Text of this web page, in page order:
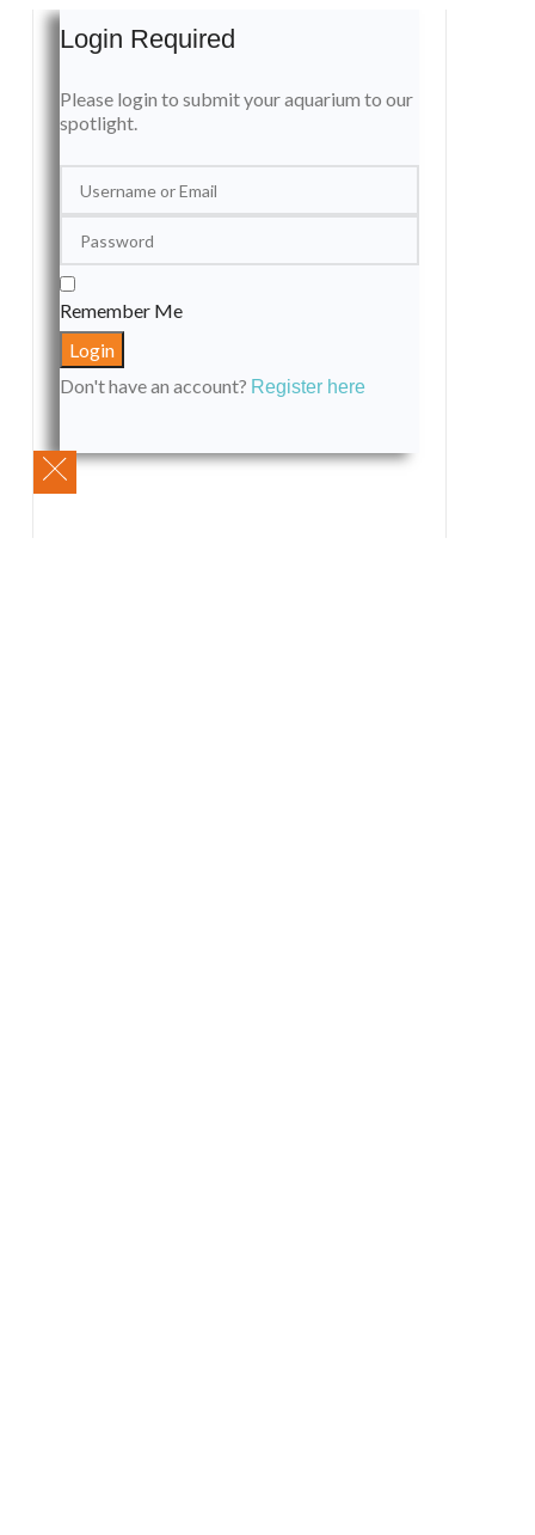
Login Required
Please login to submit your aquarium to our
spotlight.
Remember Me
Don't have an account? Register here